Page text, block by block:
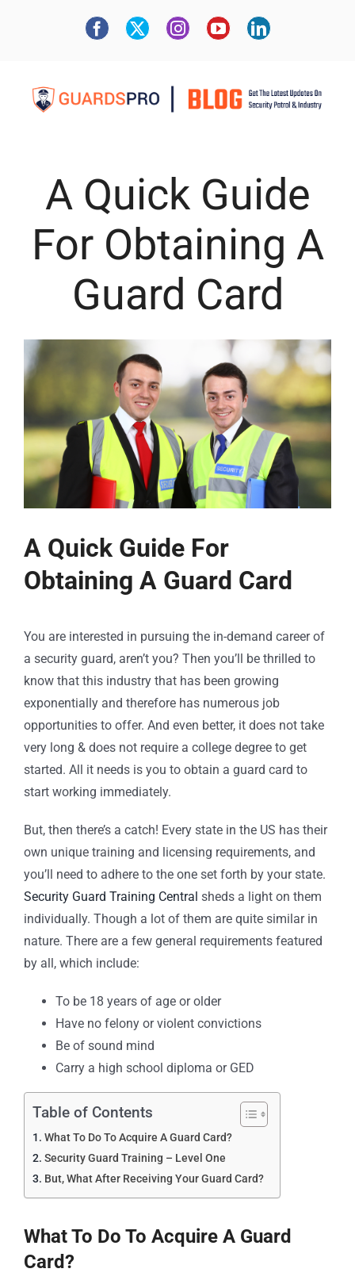
A Quick Guide
For Obtaining A
Guard Card
A Quick Guide For
Obtaining A Guard Card
You are interested in pursuing the in-demand career of
a security guard, aren’t you? Then you’ll be thrilled to
know that this industry that has been growing
exponentially and therefore has numerous job
opportunities to offer. And even better, it does not take
very long & does not require a college degree to get
started. All it needs is you to obtain a guard card to
start working immediately.
But, then there’s a catch! Every state in the US has their
own unique training and licensing requirements, and
you’ll need to adhere to the one set forth by your state.
Security Guard Training Central sheds a light on them
individually. Though a lot of them are quite similar in
nature. There are a few general requirements featured
by all, which include:
To be 18 years of age or older
Have no felony or violent convictions
Be of sound mind
Carry a high school diploma or GED
Table of Contents
What To Do To Acquire A Guard Card?
Security Guard Training – Level One
But, What After Receiving Your Guard Card?
What To Do To Acquire A Guard
Card?